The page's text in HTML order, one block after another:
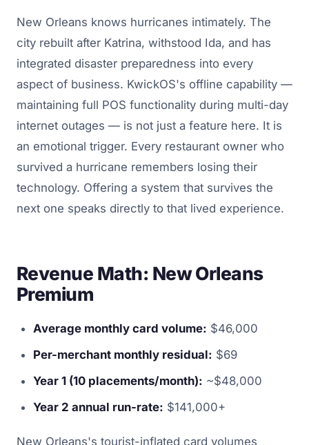
New Orleans knows hurricanes intimately. The
city rebuilt after Katrina, withstood Ida, and has
integrated disaster preparedness into every
aspect of business. KwickOS's offline capability —
maintaining full POS functionality during multi-day
internet outages — is not just a feature here. It is
an emotional trigger. Every restaurant owner who
survived a hurricane remembers losing their
technology. Offering a system that survives the
next one speaks directly to that lived experience.
Revenue Math: New Orleans
Premium
Average monthly card volume: $46,000
Per-merchant monthly residual: $69
Year 1 (10 placements/month): ~$48,000
Year 2 annual run-rate: $141,000+
New Orleans's tourist-inflated card volumes